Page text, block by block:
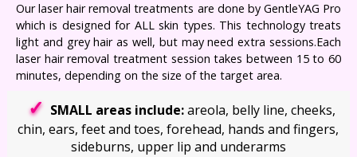
Our laser hair removal treatments are done by GentleYAG Pro
which is designed for ALL skin types. This technology treats
light and grey hair as well, but may need extra sessions.Each
laser hair removal treatment session takes between 15 to 60
minutes, depending on the size of the target area.
SMALL areas include:areola, belly line, cheeks,
chin, ears, feet and toes, forehead, hands and fingers,
sideburns, upper lip and underarms